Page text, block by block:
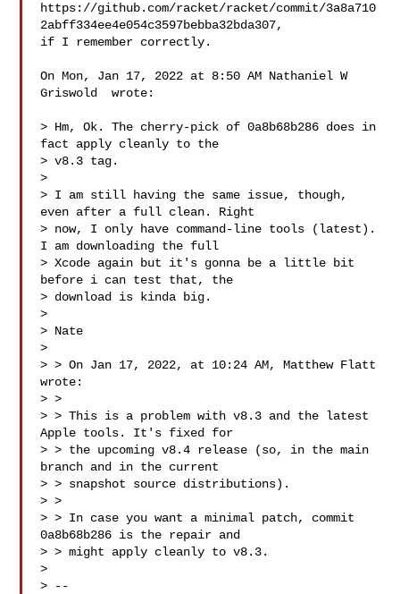
https://github.com/racket/racket/commit/3a8a710
2abff334ee4e054c3597bebba32bda307,
if I remember correctly.
On Mon, Jan 17, 2022 at 8:50 AM Nathaniel W
Griswold  wrote:
> Hm, Ok. The cherry-pick of 0a8b68b286 does in
fact apply cleanly to the
> v8.3 tag.
>
> I am still having the same issue, though,
even after a full clean. Right
> now, I only have command-line tools (latest).
I am downloading the full
> Xcode again but it's gonna be a little bit
before i can test that, the
> download is kinda big.
>
> Nate
>
> > On Jan 17, 2022, at 10:24 AM, Matthew Flatt
wrote:
> >
> > This is a problem with v8.3 and the latest
Apple tools. It's fixed for
> > the upcoming v8.4 release (so, in the main
branch and in the current
> > snapshot source distributions).
> >
> > In case you want a minimal patch, commit
0a8b68b286 is the repair and
> > might apply cleanly to v8.3.
>
> --